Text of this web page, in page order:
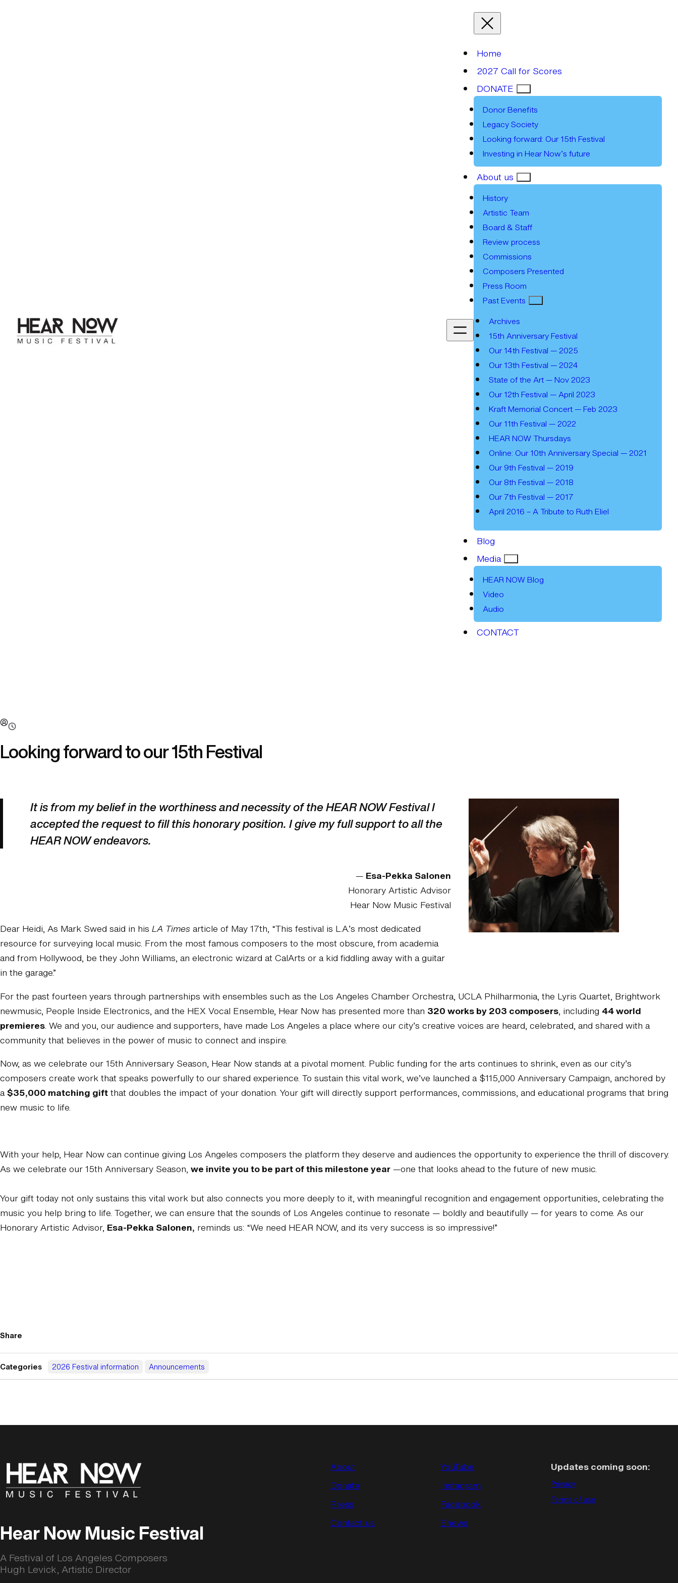
Home
2027 Call for Scores
DONATE
Donor Benefits
Legacy Society
Looking forward: Our 15th Festival
Investing in Hear Now’s future
About us
History
Artistic Team
Board & Staff
Review process
Commissions
Composers Presented
Press Room
Past Events
Archives
15th Anniversary Festival
Our 14th Festival — 2025
Our 13th Festival — 2024
State of the Art — Nov 2023
Our 12th Festival — April 2023
Kraft Memorial Concert — Feb 2023
Our 11th Festival — 2022
HEAR NOW Thursdays
Online: Our 10th Anniversary Special — 2021
Our 9th Festival — 2019
Our 8th Festival — 2018
Our 7th Festival — 2017
April 2016 – A Tribute to Ruth Eliel
Blog
Media
HEAR NOW Blog
Video
Audio
CONTACT
Looking forward to our 15th Festival
It is from my belief in the worthiness and necessity of the HEAR NOW Festival I
accepted the request to fill this honorary position. I give my full support to all the
HEAR NOW endeavors.
— Esa-Pekka Salonen
Honorary Artistic Advisor
Hear Now Music Festival
Dear Heidi, As Mark Swed said in his LA Timesarticle of May 17th, “This festival is L.A.’s most dedicated
resource for surveying local music. From the most famous composers to the most obscure, from academia
and from Hollywood, be they John Williams, an electronic wizard at CalArts or a kid fiddling away with a guitar
in the garage.”
For the past fourteen years through partnerships with ensembles such as the Los Angeles Chamber Orchestra, UCLA Philharmonia, the Lyris Quartet, Brightwork
newmusic, People Inside Electronics, and the HEX Vocal Ensemble, Hear Now has presented more than 320 works by 203 composers, including 44 world
premieres. We and you, our audience and supporters, have made Los Angeles a place where our city’s creative voices are heard, celebrated, and shared with a
community that believes in the power of music to connect and inspire.
Now, as we celebrate our 15th Anniversary Season, Hear Now stands at a pivotal moment. Public funding for the arts continues to shrink, even as our city’s
composers create work that speaks powerfully to our shared experience. To sustain this vital work, we’ve launched a $115,000 Anniversary Campaign, anchored by
a$35,000 matching giftthat doubles the impact of your donation. Your gift will directly support performances, commissions, and educational programs that bring
new music to life.
With your help, Hear Now can continue giving Los Angeles composers the platform they deserve and audiences the opportunity to experience the thrill of discovery.
As we celebrate our 15th Anniversary Season, we invite you to be part of this milestone year —one that looks ahead to the future of new music.
Your gift today not only sustains this vital work but also connects you more deeply to it, with meaningful recognition and engagement opportunities, celebrating the
music you help bring to life. Together, we can ensure that the sounds of Los Angeles continue to resonate — boldly and beautifully — for years to come. As our
Honorary Artistic Advisor, Esa-Pekka Salonen, reminds us: “We need HEAR NOW, and its very success is so impressive!”
Share
Categories 2026 Festival information Announcements
Hear Now Music Festival
A Festival of Los Angeles Composers
Hugh Levick, Artistic Director
About
Donate
Press
Contact us
YouTube
Instagram
Facebook
Enews
Updates coming soon:
Privacy
Terms of use